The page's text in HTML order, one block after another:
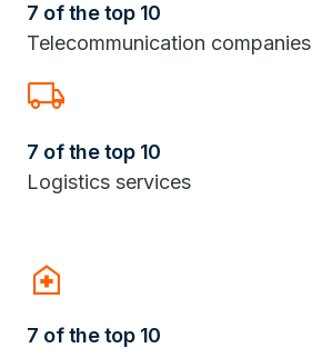
7 of the top 10
Telecommunication companies
Local_Shipping
7 of the top 10
Logistics services
home_health
7 of the top 10